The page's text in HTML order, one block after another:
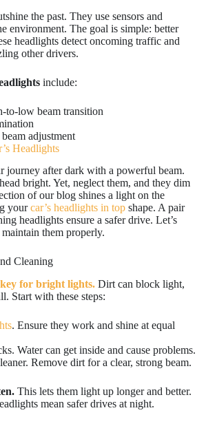
the past. They use sensors and
environment. The goal is simple: better
headlights detect oncoming traffic and
other drivers.
include:
to-low beam transition
adjustment
Headlights
journey after dark with a powerful beam.
bright. Yet, neglect them, and they dim
of our blog shines a light on the
yourcar’s headlights in top shape. A pair
headlights ensure a safer drive. Let’s
them properly.
Cleaning
for bright lights. Dirt can block light,
Start with these steps:
. Ensure they work and shine at equal
Water can get inside and cause problems.
Remove dirt for a clear, strong beam.
This lets them light up longer and better.
mean safer drives at night.